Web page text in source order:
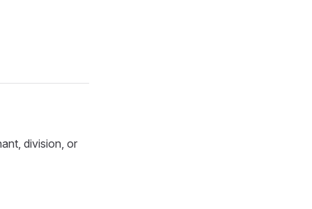
division, or